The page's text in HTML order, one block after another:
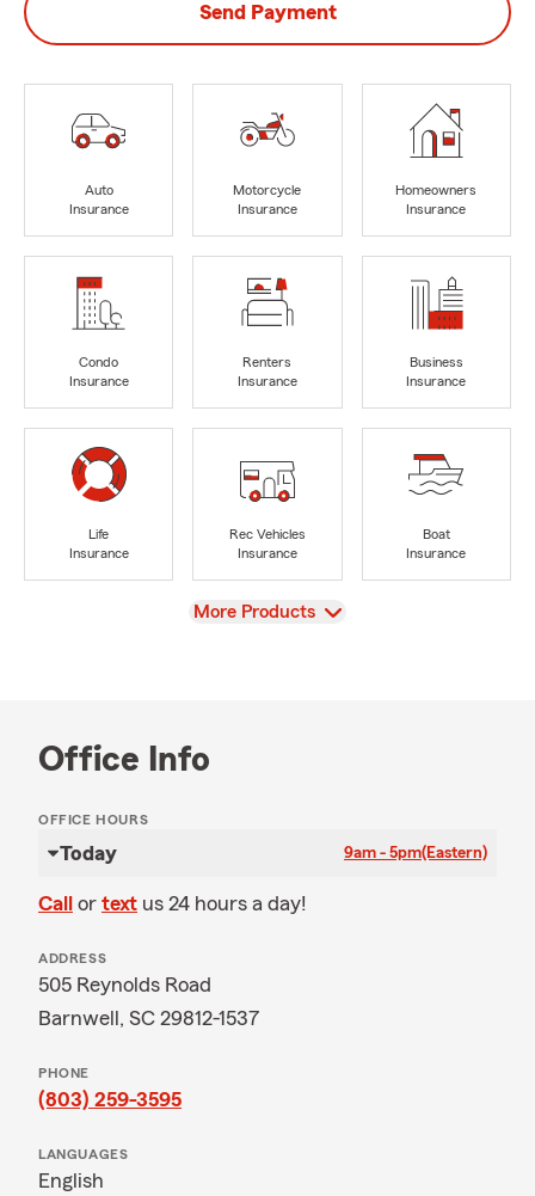
Send Payment
Auto
Insurance
Motorcycle
Insurance
Homeowners
Insurance
Condo
Insurance
Renters
Insurance
Business
Insurance
Life
Insurance
Rec Vehicles
Insurance
Boat
Insurance
View
More Products
Office Info
OFFICE HOURS
Today 9am - 5pm(Eastern)
Call or text us 24 hours a day!
ADDRESS
505 Reynolds Road
Barnwell, SC 29812-1537
PHONE
(803) 259-3595
LANGUAGES
English